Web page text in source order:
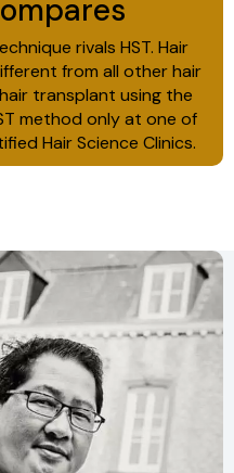
rivals HST. Hair
from all other hair
transplant using the
method only at one of
Hair Science Clinics.